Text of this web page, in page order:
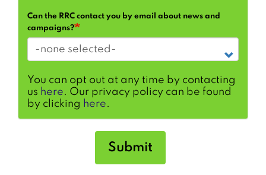
Can the RRC contact you by email about news and
campaigns?
You can opt out at any time by contacting
us here. Our privacy policy can be found
by clicking here.
Submit